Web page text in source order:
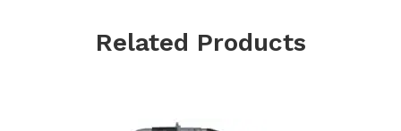
Related Products